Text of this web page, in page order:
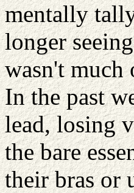
mentally
longer
wasn't much
In the past
lead, losing
the bare
their bras or